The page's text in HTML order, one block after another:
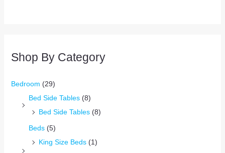
Shop By Category
Bedroom (29)
Bed Side Tables (8)
Bed Side Tables (8)
Beds (5)
King Size Beds (1)